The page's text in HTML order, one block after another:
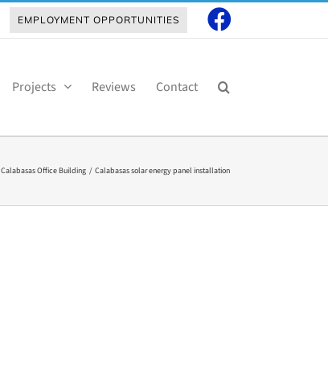
EMPLOYMENT OPPORTUNITIES
Projects Reviews Contact
Calabasas Office Building Calabasas solar energy panel installation